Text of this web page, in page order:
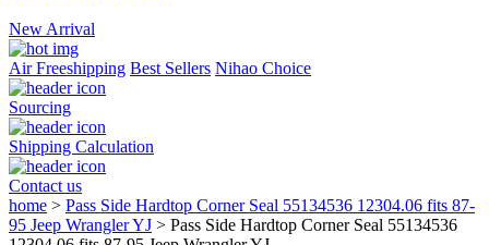
New Arrival
Air Freeshipping Best Sellers Nihao Choice
Sourcing
Shipping Calculation
Contact us
home > Pass Side Hardtop Corner Seal 55134536 12304.06 fits 87-
95 Jeep Wrangler YJ > Pass Side Hardtop Corner Seal 55134536